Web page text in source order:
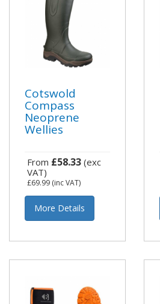
Cotswold
Compass
Neoprene
Wellies
From £58.33 (exc
VAT)
£69.99 (inc VAT)
More Details